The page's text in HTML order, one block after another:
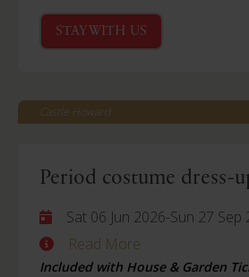
STAY WITH US
Castle Howard
Period costume dress-
Sat 06 Jun 2026-Sun 27 Sep
Read More
Included with House & Garden